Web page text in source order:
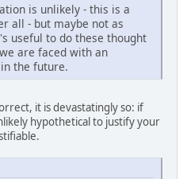
is unlikely - this is a
all - but maybe not as
useful to do these thought
are faced with an
the future.
it is devastatingly so: if
hypothetical to justify your